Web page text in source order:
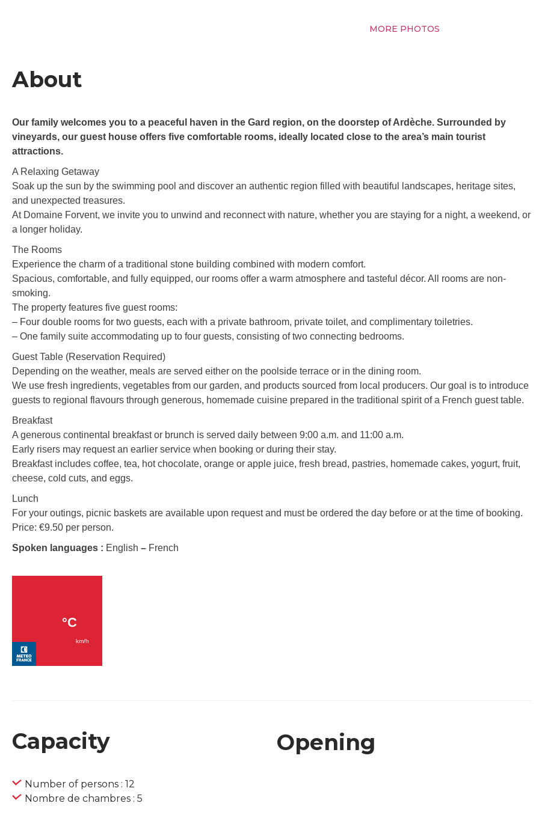
MORE PHOTOS
About
Our family welcomes you to a peaceful haven in the Gard region, on the doorstep of Ardèche. Surrounded by
vineyards, our guest house offers five comfortable rooms, ideally located close to the area’s main tourist
attractions.
A Relaxing Getaway
Soak up the sun by the swimming pool and discover an authentic region filled with beautiful landscapes, heritage sites,
and unexpected treasures.
At Domaine Forvent, we invite you to unwind and reconnect with nature, whether you are staying for a night, a weekend, or
a longer holiday.
The Rooms
Experience the charm of a traditional stone building combined with modern comfort.
Spacious, comfortable, and fully equipped, our rooms offer a warm atmosphere and tasteful décor. All rooms are non-
smoking.
The property features five guest rooms:
– Four double rooms for two guests, each with a private bathroom, private toilet, and complimentary toiletries.
– One family suite accommodating up to four guests, consisting of two connecting bedrooms.
Guest Table (Reservation Required)
Depending on the weather, meals are served either on the poolside terrace or in the dining room.
We use fresh ingredients, vegetables from our garden, and products sourced from local producers. Our goal is to introduce
guests to regional flavours through generous, homemade cuisine prepared in the traditional spirit of a French guest table.
Breakfast
A generous continental breakfast or brunch is served daily between 9:00 a.m. and 11:00 a.m.
Early risers may request an earlier service when booking or during their stay.
Breakfast includes coffee, tea, hot chocolate, orange or apple juice, fresh bread, pastries, homemade cakes, yogurt, fruit,
cheese, cold cuts, and eggs.
Lunch
For your outings, picnic baskets are available upon request and must be ordered the day before or at the time of booking.
Price: €9.50 per person.
Spoken languages : English – French
Capacity
Number of persons : 12
Nombre de chambres : 5
Opening